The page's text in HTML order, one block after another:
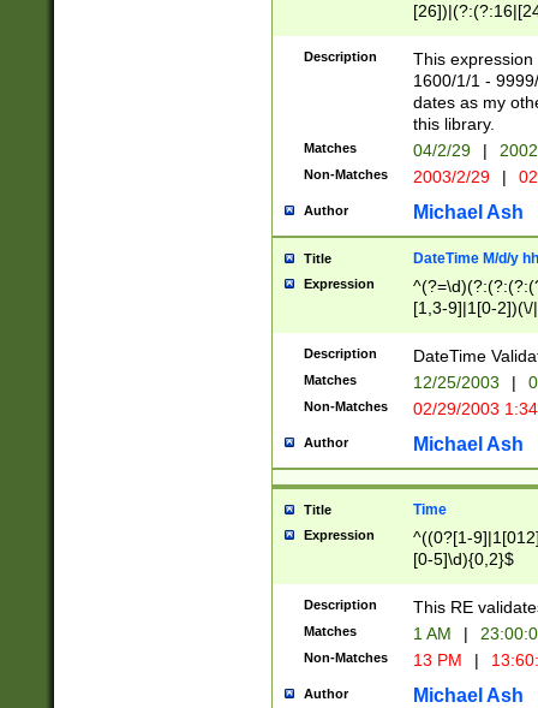
(?:0?[1-
Description
This
1600/1/1 -
dates as my
this library.
Matches 04/2/29 |
Non-Matches 2003/2/29 |
Author Michael Ash
Title DateTime M/d/y
Expression
[1,3-9]|1[0-
(?:0?2(\/|-
(?:0?[1-
9]|[2-
{0,2}(\
Description DateTime
Matches 12/25/2003 |
Non-Matches 02/29/2003
Author Michael Ash
Title Time
Expression
^((0?[1-
[0-5]\d){0,2}$
Description This RE
Matches 1 AM |
Non-Matches 13 PM |
Author Michael Ash